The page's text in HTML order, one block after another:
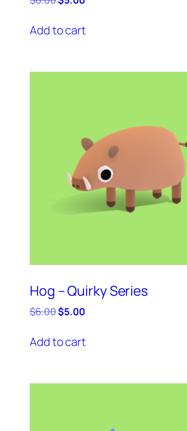
was:
$6.00.
is:
$5.00.
Add to cart
Hog – Quirky Series
$6.00Original
was:
$6.00.
$5.00Current
is:
$5.00.
Add to cart